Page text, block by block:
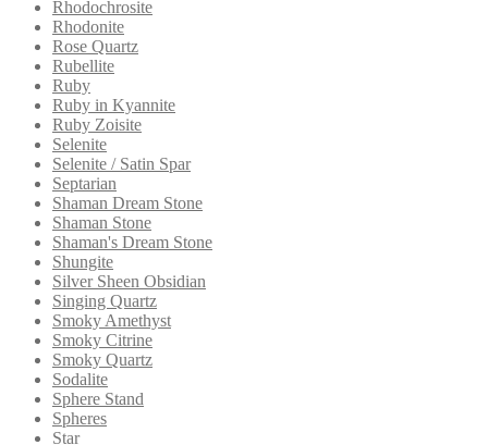
Rhodochrosite
Rhodonite
Rose Quartz
Rubellite
Ruby
Ruby in Kyannite
Ruby Zoisite
Selenite
Selenite / Satin Spar
Septarian
Shaman Dream Stone
Shaman Stone
Shaman's Dream Stone
Shungite
Silver Sheen Obsidian
Singing Quartz
Smoky Amethyst
Smoky Citrine
Smoky Quartz
Sodalite
Sphere Stand
Spheres
Star